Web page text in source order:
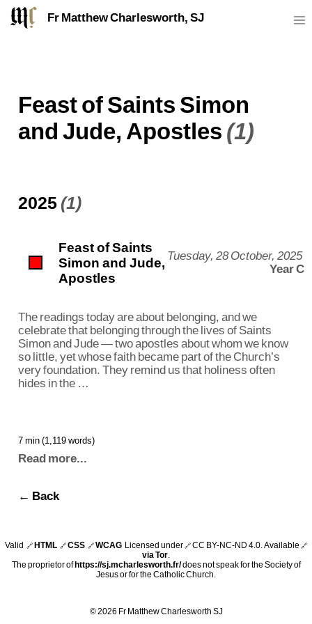
Fr Matthew Charlesworth, SJ
Feast of Saints Simon
and Jude, Apostles (1)
2025 (1)
Feast of Saints
Simon and Jude,
Apostles
Tuesday, 28 October, 2025
Year C
The readings today are about belonging, and we
celebrate that belonging through the lives of Saints
Simon and Jude — two apostles about whom we know
so little, yet whose faith became part of the Church’s
very foundation. They remind us that holiness often
hides in the …
7 min (1,119 words)
Read more...
← Back
Valid 🔗HTML 🔗CSS 🔗WCAG Licensed under 🔗CC BY-NC-ND 4.0. Available 🔗
via Tor.
The proprietor ofhttps://sj.mcharlesworth.fr/does not speak for the Society of
Jesus or for the Catholic Church.
© 2026 Fr Matthew Charlesworth SJ